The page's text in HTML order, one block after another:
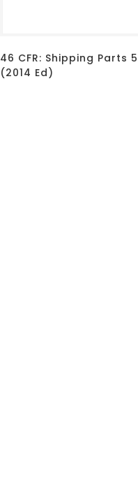
46 CFR: Shipping Parts
(2014 Ed)